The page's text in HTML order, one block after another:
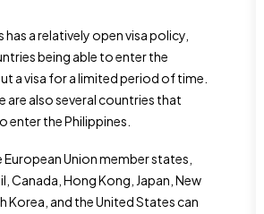
has a relatively open visa policy,
being able to enter the
a visa for a limited period of time.
are also several countries that
enter the Philippines.
Union member states,
Canada, Hong Kong, Japan, New
Korea, and the United States can